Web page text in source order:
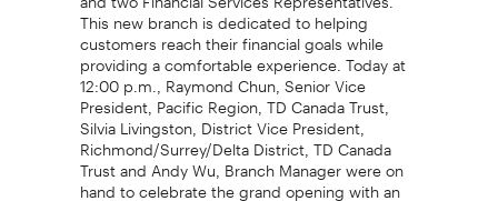
This new branch is dedicated to helping
customers reach their financial goals while
providing a comfortable experience. Today at
12:00 p.m., Raymond Chun, Senior Vice
President, Pacific Region, TD Canada Trust,
Silvia Livingston, District Vice President,
Richmond/Surrey/Delta District, TD Canada
Trust and Andy Wu, Branch Manager were on
hand to celebrate the grand opening with an